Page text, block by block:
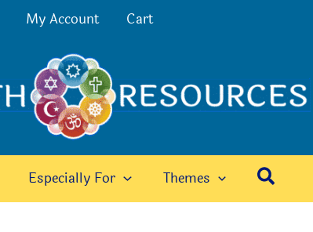
My Account Cart
Especially For Themes Search